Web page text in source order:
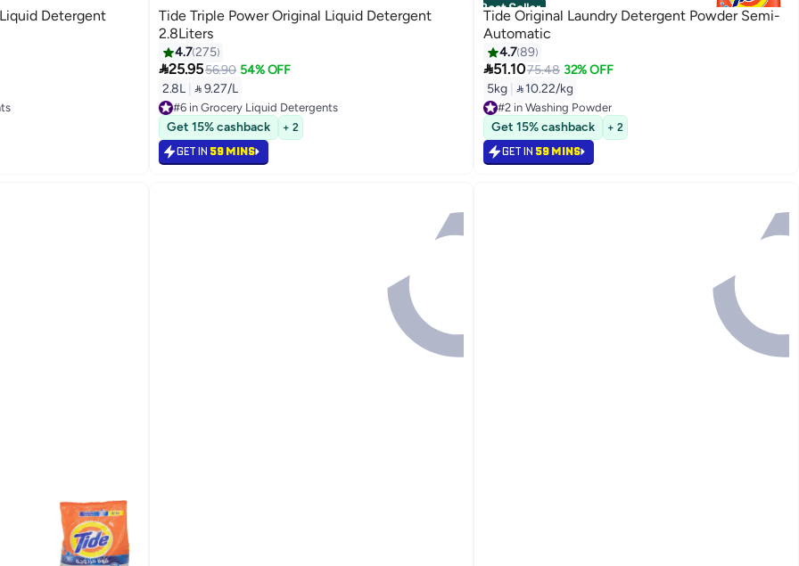
Detergent
Tide Triple Power Original Liquid Detergent
2.8Liters
4.7275
25.9556.90 54% OFF
2.8L  9.27/L
#6 in Grocery Liquid Detergents
Selling out fast
#6 in Grocery Liquid Detergents
Get 15% cashback + 2
GET IN 59 MINS
Best Seller
Tide Original Laundry Detergent Powder Semi-
Automatic
4.789
51.1075.48 32% OFF
5kg  10.22/kg
#2 in Washing Powder
Selling out fast
#2 in Washing Powder
Get 15% cashback + 2
GET IN 59 MINS